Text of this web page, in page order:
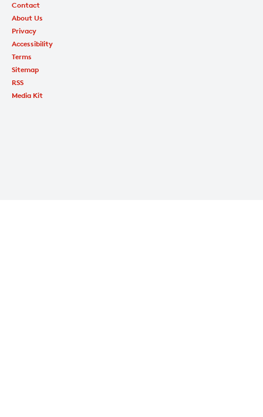
Contact
About Us
Privacy
Accessibility
Terms
Sitemap
RSS
Media Kit